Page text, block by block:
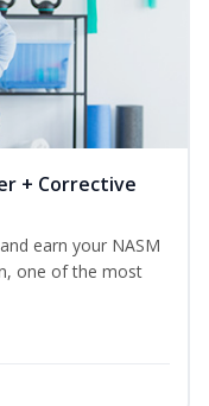
+ Corrective
earn your NASM
one of the most